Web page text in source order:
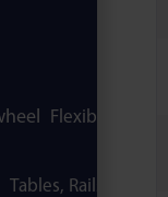
Flexible
Tables, Rails &